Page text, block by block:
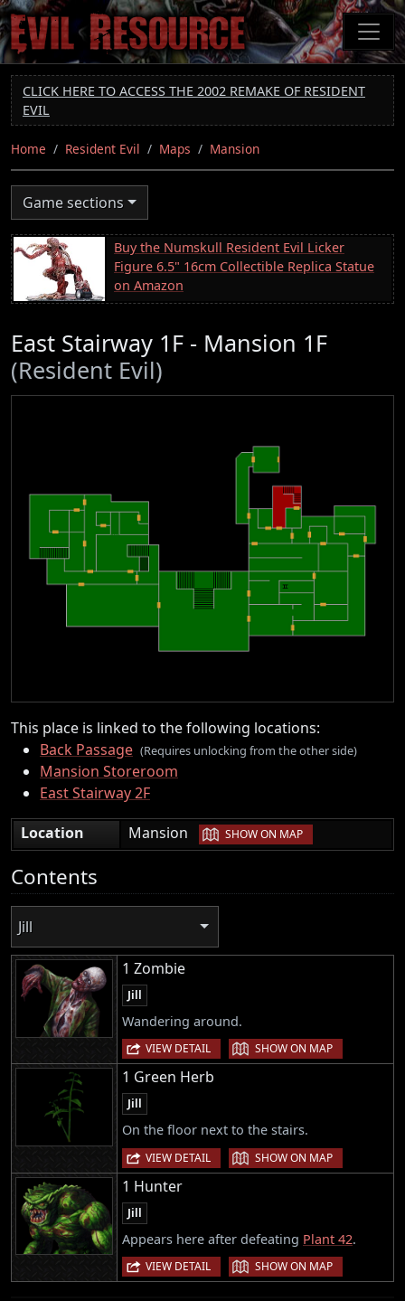
Skip
to
main
content
CLICK HERE TO ACCESS THE 2002 REMAKE OF RESIDENT
EVIL
Home Resident Evil Maps Mansion
Game sections
Buy the Numskull Resident Evil Licker
Figure 6.5" 16cm Collectible Replica Statue
on Amazon
East Stairway 1F - Mansion 1F
(Resident Evil)
This place is linked to the following locations:
Back Passage (Requires unlocking from the other side)
Mansion Storeroom
East Stairway 2F
Location
Mansion | SHOW ON MAP
Contents
Jill
1 Zombie
Jill
Wandering around.
VIEW DETAIL | SHOW ON MAP
1 Green Herb
Jill
On the floor next to the stairs.
VIEW DETAIL | SHOW ON MAP
1 Hunter
Jill
Appears here after defeating Plant 42.
VIEW DETAIL | SHOW ON MAP